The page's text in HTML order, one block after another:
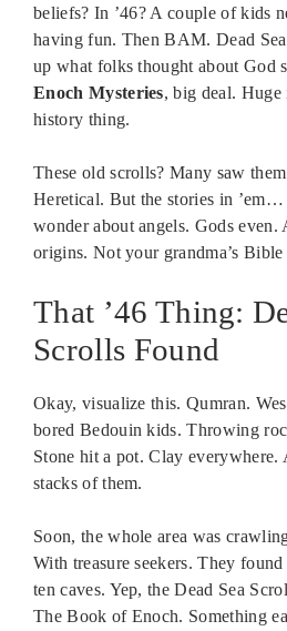
beliefs? In ’46? A couple of kids
having fun. Then BAM. Dead
up what folks thought about God
Enoch Mysteries, big deal.
history thing.
These old scrolls? Many saw
Heretical. But the stories in ’em…
wonder about angels. Gods even.
origins. Not your grandma’s
That ’46 Thing:
Scrolls Found
Okay, visualize this. Qumran.
bored Bedouin kids. Throwing
Stone hit a pot. Clay everywhere.
stacks of them.
Soon, the whole area was
With treasure seekers. They
ten caves. Yep, the Dead Sea
The Book of Enoch. Something